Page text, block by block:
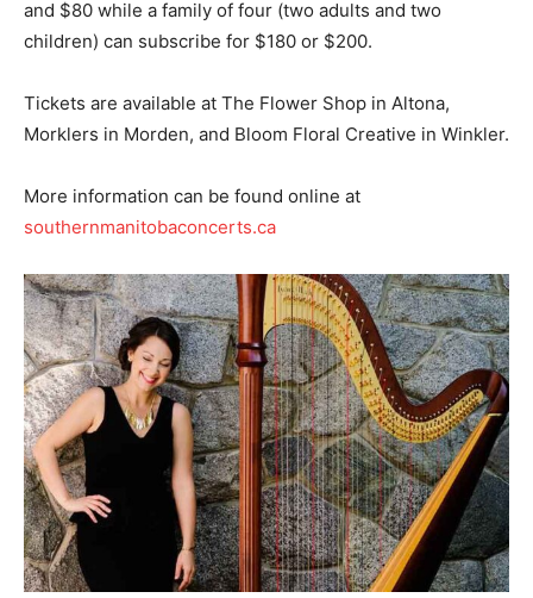
and $80 while a family of four (two adults and two
children) can subscribe for $180 or $200.
Tickets are available at The Flower Shop in Altona,
Morklers in Morden, and Bloom Floral Creative in Winkler.
More information can be found online at
southernmanitobaconcerts.ca